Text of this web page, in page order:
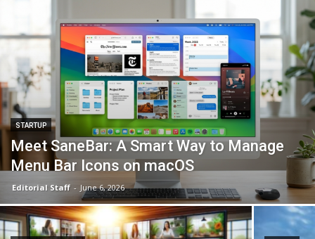
STARTUP
Meet SaneBar: A Smart Way to Manage
Menu Bar Icons on macOS
Editorial Staff - June 6, 2026